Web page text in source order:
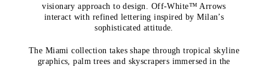
visionary approach to design. Off-White™ Arrows
interact with refined lettering inspired by Milan’s
sophisticated attitude.
The Miami collection takes shape through tropical skyline
graphics, palm trees and skyscrapers immersed in the